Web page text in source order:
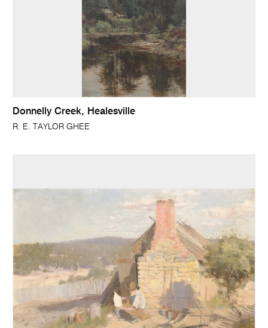
Donnelly Creek, Healesville
R. E. TAYLOR GHEE